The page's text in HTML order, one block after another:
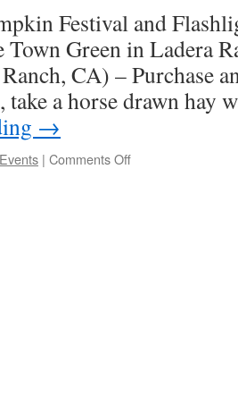
Festival and
Green in Ladera
CA) – Purchase
take a horse drawn hay
→
| Comments Off